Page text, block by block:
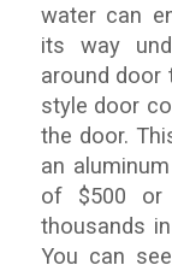
water can
its way
around door
style door
the door.
an
of $500 or
thousands
You can